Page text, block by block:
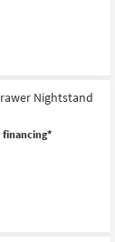
Nightstand
financing*